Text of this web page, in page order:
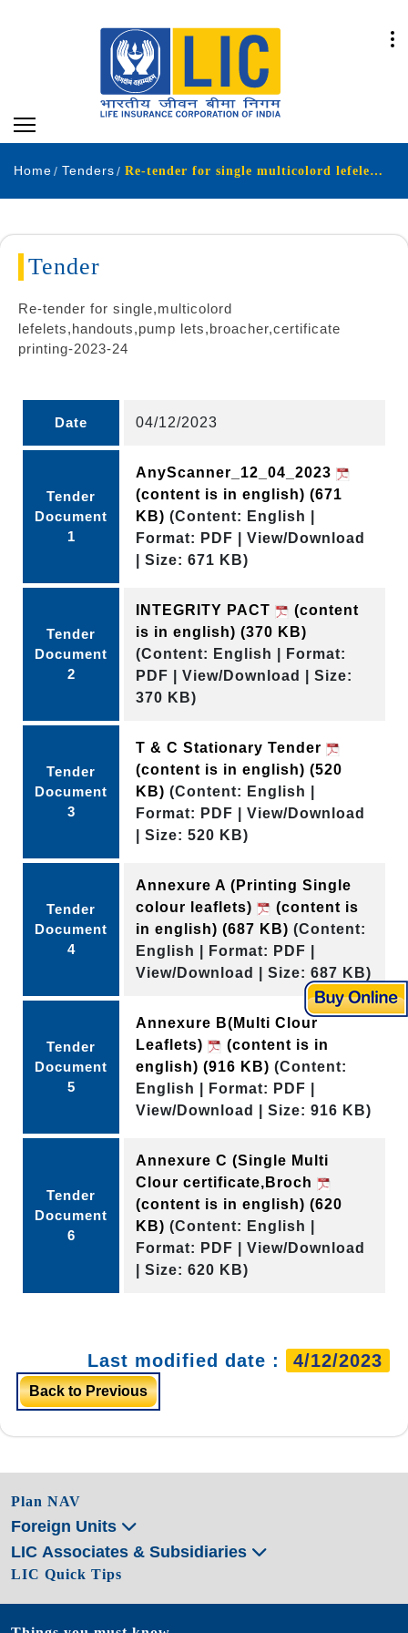
Home Tenders Re-tender for single multicolord lefelets,handouts pump lets broacher certificate printing-2023-24
Tender
Re-tender for single,multicolord
lefelets,handouts,pump lets,broacher,certificate
printing-2023-24
Date 04/12/2023
Tender
Document
1
AnyScanner_12_04_2023
(content is in english) (671
KB) (Content: English |
Format: PDF | View/Download
| Size: 671 KB)
Tender
Document
2
INTEGRITY PACT
(content
is in english) (370 KB)
(Content: English | Format:
PDF | View/Download | Size:
370 KB)
Tender
Document
3
T & C Stationary Tender
(content is in english) (520
KB) (Content: English |
Format: PDF | View/Download
| Size: 520 KB)
Tender
Document
4
Annexure A (Printing Single
colour leaflets)
(content is
in english) (687 KB) (Content:
English | Format: PDF |
View/Download | Size: 687 KB)
Tender
Document
5
Annexure B(Multi Clour
Leaflets)
(content is in
english) (916 KB) (Content:
English | Format: PDF |
View/Download | Size: 916 KB)
Tender
Document
6
Annexure C (Single Multi
Clour certificate,Broch
(content is in english) (620
KB) (Content: English |
Format: PDF | View/Download
| Size: 620 KB)
Last modified date : 4/12/2023
Back to Previous
Plan NAV
Foreign Units
LIC Associates & Subsidiaries
LIC Quick Tips